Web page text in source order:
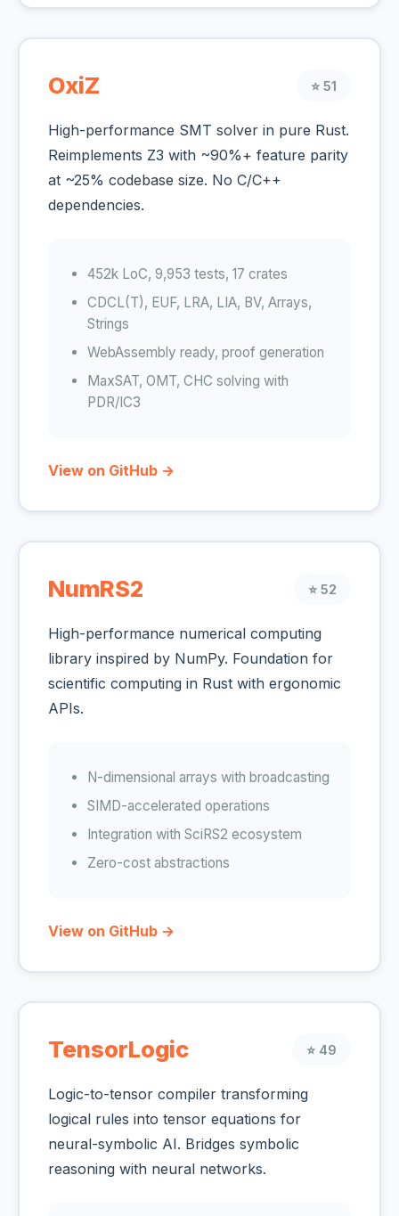
OxiZ ⭐ 51
High-performance SMT solver in pure Rust.
Reimplements Z3 with ~90%+ feature parity
at ~25% codebase size. No C/C++
dependencies.
452k LoC, 9,953 tests, 17 crates
CDCL(T), EUF, LRA, LIA, BV, Arrays,
Strings
WebAssembly ready, proof generation
MaxSAT, OMT, CHC solving with
PDR/IC3
View on GitHub →
NumRS2 ⭐ 52
High-performance numerical computing
library inspired by NumPy. Foundation for
scientific computing in Rust with ergonomic
APIs.
N-dimensional arrays with broadcasting
SIMD-accelerated operations
Integration with SciRS2 ecosystem
Zero-cost abstractions
View on GitHub →
TensorLogic ⭐ 49
Logic-to-tensor compiler transforming
logical rules into tensor equations for
neural-symbolic AI. Bridges symbolic
reasoning with neural networks.